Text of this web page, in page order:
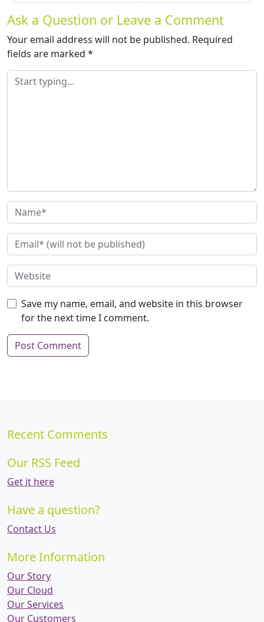
Ask a Question or Leave a Comment
Your email address will not be published. Required
fields are marked *
Save my name, email, and website in this browser
for the next time I comment.
Recent Comments
Our RSS Feed
Get it here
Have a question?
Contact Us
More Information
Our Story
Our Cloud
Our Services
Our Customers